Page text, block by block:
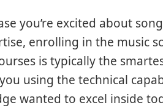
you’re excited about
enrolling in the music
is typically the
using the technical
wanted to excel inside